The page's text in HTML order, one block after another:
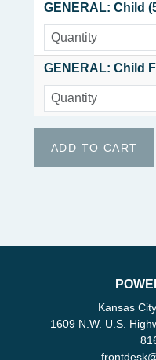
GENERAL: Child
GENERAL: Child
Kansas
1609 N.W. U.S.
frontdesk